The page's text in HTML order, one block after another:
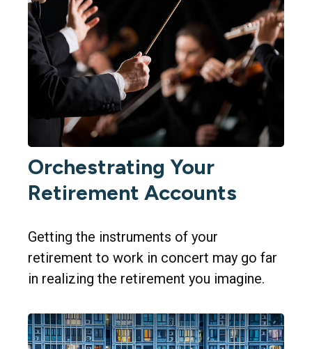
Orchestrating Your
Retirement Accounts
Getting the instruments of your
retirement to work in concert may go far
in realizing the retirement you imagine.